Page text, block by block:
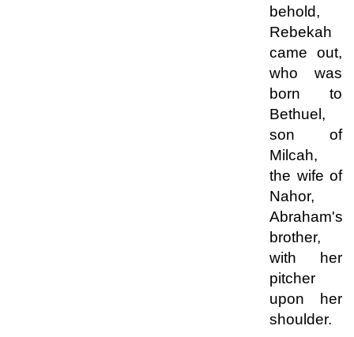
behold,
Rebekah
came out,
who was
born to
Bethuel,
son of
Milcah,
the wife of
Nahor,
Abraham's
brother,
with her
pitcher
upon her
shoulder.